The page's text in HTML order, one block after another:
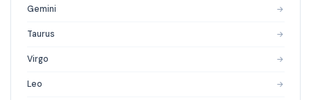
Gemini →
Taurus →
Virgo →
Leo →